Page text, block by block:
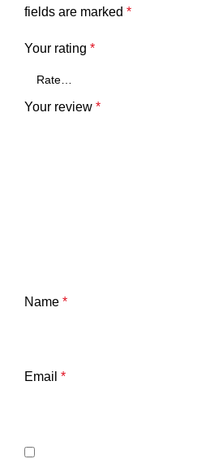
fields are marked *
Your rating *
Your review *
Name *
Email *